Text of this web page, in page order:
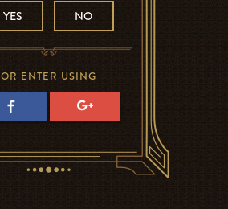
YES NO
OR ENTER USING